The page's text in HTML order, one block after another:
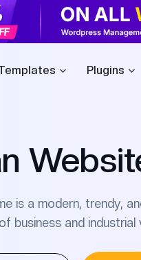
Plugins
is a modern, trendy,
of business and industrial